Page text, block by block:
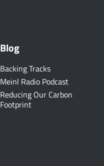
Blog
Backing Tracks
Meinl Radio Podcast
Reducing Our Carbon
Footprint